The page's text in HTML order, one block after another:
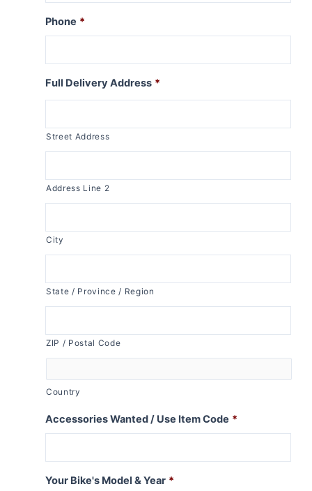
Phone *
Full Delivery Address *
Street Address
Address Line 2
City
State / Province / Region
ZIP / Postal Code
Country
Accessories Wanted / Use Item Code *
Your Bike's Model & Year *